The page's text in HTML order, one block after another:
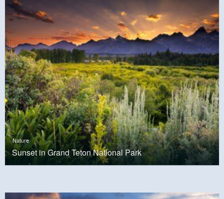
Nature
Sunset in Grand Teton National Park